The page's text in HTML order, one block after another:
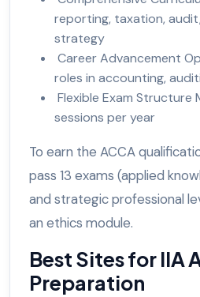
reporting, taxation,
strategy
Career Advancement
roles in accounting,
Flexible Exam Structure
sessions per year
To earn the ACCA
pass 13 exams (applied
and strategic professional
an ethics module.
Best Sites for IIA
Preparation